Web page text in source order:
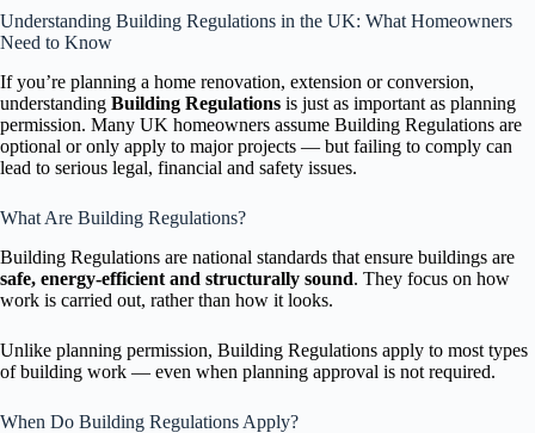
Understanding Building Regulations in the UK: What Homeowners
Need to Know
If you’re planning a home renovation, extension or conversion,
understanding Building Regulations is just as important as planning
permission. Many UK homeowners assume Building Regulations are
optional or only apply to major projects — but failing to comply can
lead to serious legal, financial and safety issues.
What Are Building Regulations?
Building Regulations are national standards that ensure buildings are
safe, energy-efficient and structurally sound. They focus on how
work is carried out, rather than how it looks.
Unlike planning permission, Building Regulations apply to most types
of building work — even when planning approval is not required.
When Do Building Regulations Apply?